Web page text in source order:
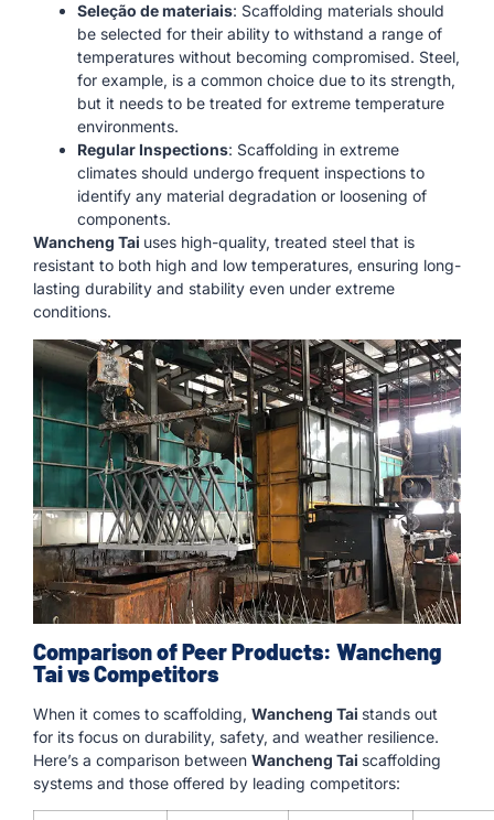
Seleção de materiais: Scaffolding materials should
be selected for their ability to withstand a range of
temperatures without becoming compromised. Steel,
for example, is a common choice due to its strength,
but it needs to be treated for extreme temperature
environments.
Regular Inspections: Scaffolding in extreme
climates should undergo frequent inspections to
identify any material degradation or loosening of
components.
Wancheng Tai uses high-quality, treated steel that is
resistant to both high and low temperatures, ensuring long-
lasting durability and stability even under extreme
conditions.
Comparison of Peer Products: Wancheng
Tai vs Competitors
When it comes to scaffolding, Wancheng Tai stands out
for its focus on durability, safety, and weather resilience.
Here’s a comparison between Wancheng Tai scaffolding
systems and those offered by leading competitors: